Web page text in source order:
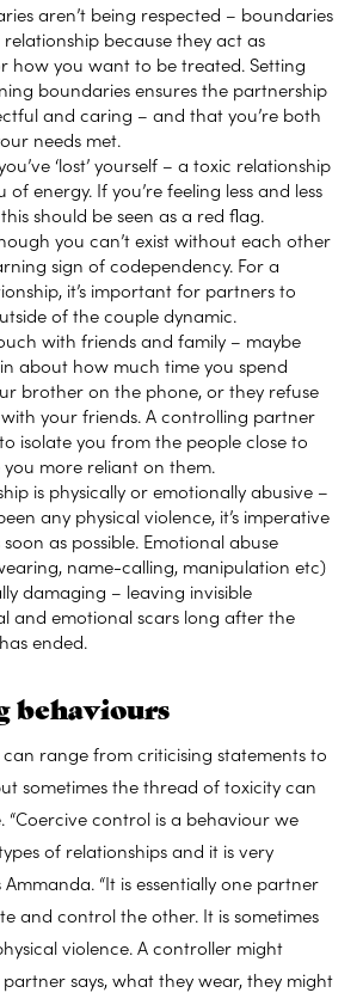
aren’t being respected – boundaries
because they act as
how you want to be treated. Setting
boundaries ensures the partnership
and caring – and that you’re both
needs met.
‘lost’ yourself – a toxic relationship
of energy. If you’re feeling less and less
should be seen as a red flag.
you can’t exist without each other
sign of codependency. For a
it’s important for partners to
of the couple dynamic.
with friends and family – maybe
about how much time you spend
brother on the phone, or they refuse
your friends. A controlling partner
isolate you from the people close to
more reliant on them.
is physically or emotionally abusive –
any physical violence, it’s imperative
as possible. Emotional abuse
name-calling, manipulation etc)
damaging – leaving invisible
and emotional scars long after the
ended.
behaviours
can range from criticising statements to
sometimes the thread of toxicity can
“Coercive control is a behaviour we
of relationships and it is very
Ammanda. “It is essentially one partner
and control the other. It is sometimes
violence. A controller might
says, what they wear, they might